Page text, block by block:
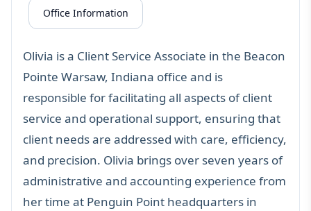
Office Information
Olivia is a Client Service Associate in the Beacon
Pointe Warsaw, Indiana office and is
responsible for facilitating all aspects of client
service and operational support, ensuring that
client needs are addressed with care, efficiency,
and precision. Olivia brings over seven years of
administrative and accounting experience from
her time at Penguin Point headquarters in